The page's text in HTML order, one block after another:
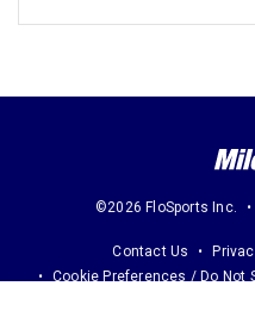
©2026 FloSports Inc.
Contact Us
Cookie Preferences / Do Not